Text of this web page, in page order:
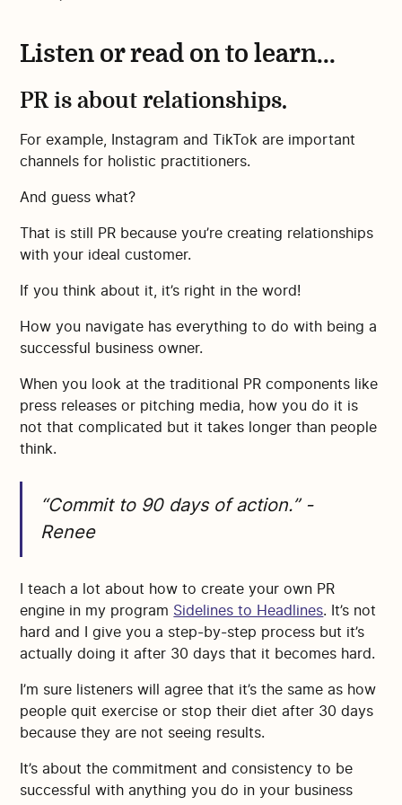
Listen or read on to learn...
PR is about relationships.
For example, Instagram and TikTok are important
channels for holistic practitioners.
And guess what?
That is still PR because you’re creating relationships
with your ideal customer.
If you think about it, it’s right in the word!
How you navigate has everything to do with being a
successful business owner.
When you look at the traditional PR components like
press releases or pitching media, how you do it is
not that complicated but it takes longer than people
think.
“Commit to 90 days of action.” -
Renee
I teach a lot about how to create your own PR
engine in my program Sidelines to Headlines. It’s not
hard and I give you a step-by-step process but it’s
actually doing it after 30 days that it becomes hard.
I’m sure listeners will agree that it’s the same as how
people quit exercise or stop their diet after 30 days
because they are not seeing results.
It’s about the commitment and consistency to be
successful with anything you do in your business